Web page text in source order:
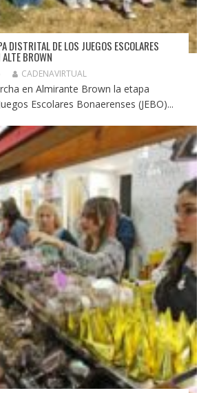
DISTRITAL DE LOS JUEGOS ESCOLARES
BROWN
CADENAVIRTUAL
en Almirante Brown la etapa
Escolares Bonaerenses (JEBO)...